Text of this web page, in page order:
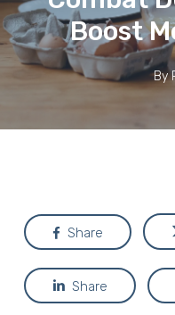
Boost
By
Share
Share